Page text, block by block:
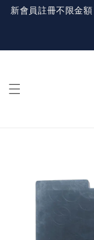
新會員註冊不限金